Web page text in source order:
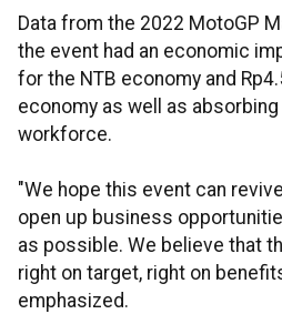
Data from the 2022 MotoGP
the event had an economic
for the NTB economy and
economy as well as
workforce.
"We hope this event can
open up business
as possible. We believe that
right on target, right on
emphasized.